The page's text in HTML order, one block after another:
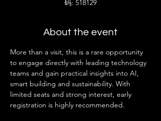
码: 518129
About the event
More than a visit, this is a rare opportunity
to engage directly with leading technology
teams and gain practical insights into AI,
smart building and sustainability. With
limited seats and strong interest, early
registration is highly recommended.